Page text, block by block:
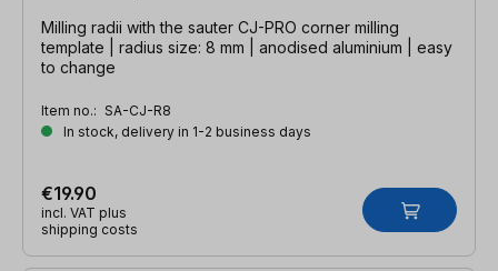
Milling radii with the sauter CJ-PRO corner milling
template | radius size: 8 mm | anodised aluminium | easy
to change
Item no.: SA-CJ-R8
In stock, delivery in 1-2 business days
€19.90
incl. VAT plus
shipping costs